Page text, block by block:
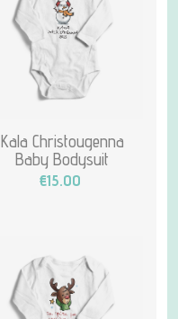
Kala Christougenna
Baby Bodysuit
€15.00